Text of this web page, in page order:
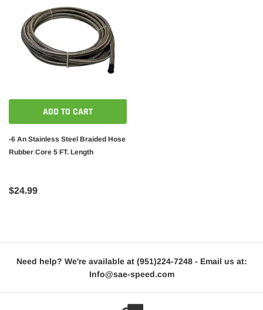
ADD TO CART
-6 An Stainless Steel Braided Hose
Rubber Core 5 FT. Length
$24.99
Need help? We're available at (951)224-7248- Email us at:
Info@sae-speed.com